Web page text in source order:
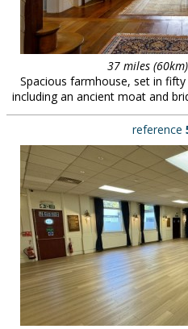
37 miles
Spacious farmhouse, set in
including an ancient moat and
reference